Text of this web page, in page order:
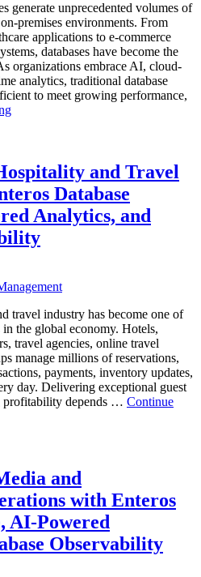
generate unprecedented volumes of
premises environments. From
applications to e-commerce
databases have become the
organizations embrace AI, cloud-
analytics, traditional database
to meet growing performance,
“The
Database
Operations:
Trends
Every
Enterprise
Should
and Travel
Database
Analytics, and
travel industry has become one of
the global economy. Hotels,
travel agencies, online travel
manage millions of reservations,
payments, inventory updates,
day. Delivering exceptional guest
profitability depends … Continue
and
with Enteros
AI-Powered
Observability